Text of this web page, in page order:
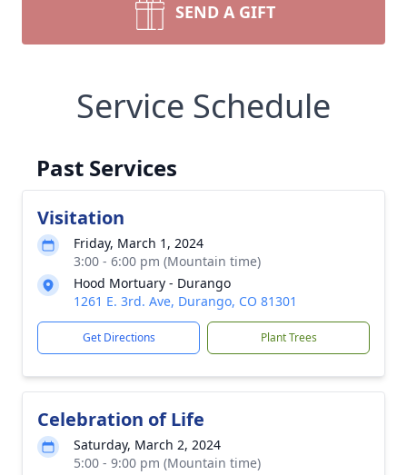
SEND A GIFT
Service Schedule
Past Services
Visitation
Friday, March 1, 2024
3:00 - 6:00 pm (Mountain time)
Hood Mortuary - Durango
1261 E. 3rd. Ave, Durango, CO 81301
Get Directions Plant Trees
Celebration of Life
Saturday, March 2, 2024
5:00 - 9:00 pm (Mountain time)